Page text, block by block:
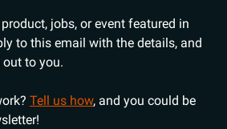
jobs, or event featured in
to this email with the details, and
to you.
Tell us how, and you could be